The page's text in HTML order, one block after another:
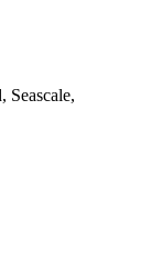
Seascale,